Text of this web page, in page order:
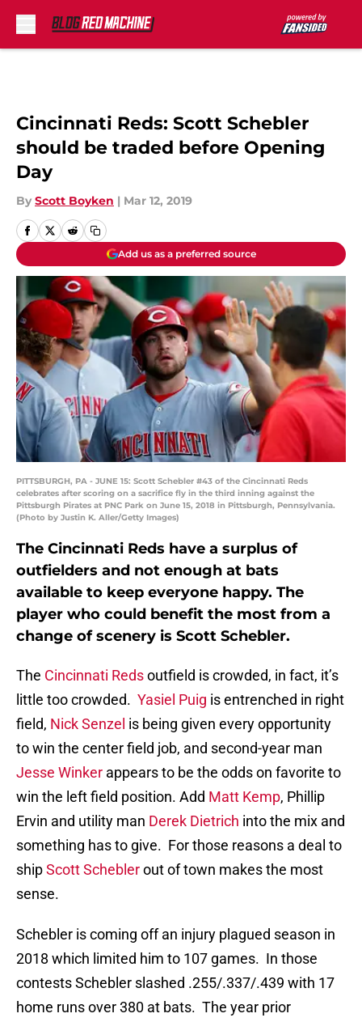
Cincinnati Reds: Scott Schebler
should be traded before Opening
Day
By Scott Boyken | Mar 12, 2019
Add us as a preferred source
PITTSBURGH, PA - JUNE 15: Scott Schebler #43 of the Cincinnati Reds
celebrates after scoring on a sacrifice fly in the third inning against the
Pittsburgh Pirates at PNC Park on June 15, 2018 in Pittsburgh, Pennsylvania.
(Photo by Justin K. Aller/Getty Images)
The Cincinnati Reds have a surplus of
outfielders and not enough at bats
available to keep everyone happy. The
player who could benefit the most from a
change of scenery is Scott Schebler.
The Cincinnati Redsoutfield is crowded, in fact, it’s
little too crowded. Yasiel Puig is entrenched in right
field, Nick Senzel is being given every opportunity
to win the center field job, and second-year man
Jesse Winker appears to be the odds on favorite to
win the left field position. Add Matt Kemp, Phillip
Ervin and utility man Derek Dietrich into the mix and
something has to give. For those reasons a deal to
shipScott Scheblerout of town makes the most
sense.
Schebler is coming off an injury plagued season in
2018 which limited him to 107 games. In those
contests Schebler slashed .255/.337/.439 with 17
home runs over 380 at bats. The year prior